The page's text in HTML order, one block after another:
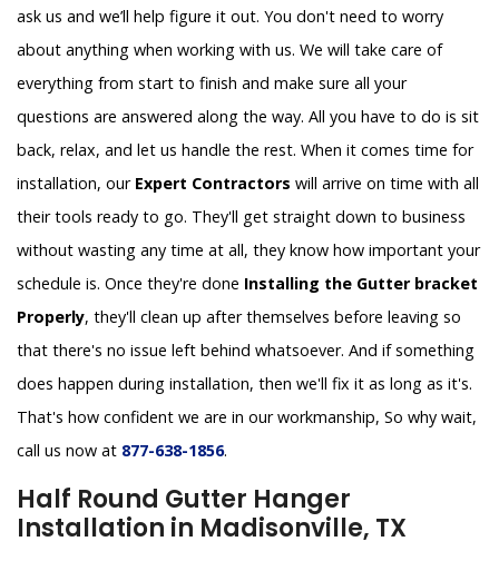
ask us and we’ll help figure it out. You don't need to worry
about anything when working with us. We will take care of
everything from start to finish and make sure all your
questions are answered along the way. All you have to do is sit
back, relax, and let us handle the rest. When it comes time for
installation, our Expert Contractors will arrive on time with all
their tools ready to go. They'll get straight down to business
without wasting any time at all, they know how important your
schedule is. Once they're done Installing the Gutter bracket
Properly, they'll clean up after themselves before leaving so
that there's no issue left behind whatsoever. And if something
does happen during installation, then we'll fix it as long as it's.
That's how confident we are in our workmanship, So why wait,
call us now at 877-638-1856.
Half Round Gutter Hanger
Installation in Madisonville, TX